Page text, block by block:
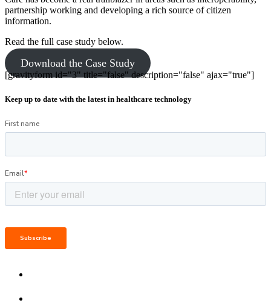
partnership working and developing a rich source of citizen
information.
Read the full case study below.
Download the Case Study
[gravityform id="3" title="false" description="false" ajax="true"]
Keep up to date with the latest in healthcare technology